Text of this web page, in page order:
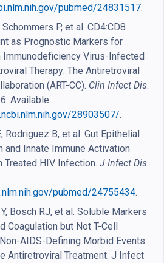
pubmed/24831517.
P, et al. CD4:CD8
as Prognostic Markers for
Immunodeficiency Virus-Infected
Therapy: The Antiretroviral
(ART-CC). Clin Infect Dis.
Available
28903507/.
Rodriguez B, et al. Gut Epithelial
and Innate Immune Activation
HIV Infection. J Infect Dis.
pubmed/24755434.
Bosch RJ, et al. Soluble Markers
Coagulation but Not T-Cell
AIDS-Defining Morbid Events
Antiretroviral Treatment. J Infect